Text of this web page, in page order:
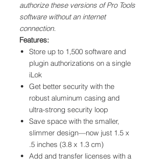
authorize these versions of Pro Tools
software without an internet
connection.
Features:
Store up to 1,500 software and
plugin authorizations on a single
iLok
Get better security with the
robust aluminum casing and
ultra-strong security loop
Save space with the smaller,
slimmer design—now just 1.5 x
.5 inches (3.8 x 1.3 cm)
Add and transfer licenses with a